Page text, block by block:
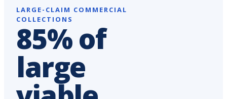
LARGE-CLAIM COMMERCIAL
COLLECTIONS
85% of
large